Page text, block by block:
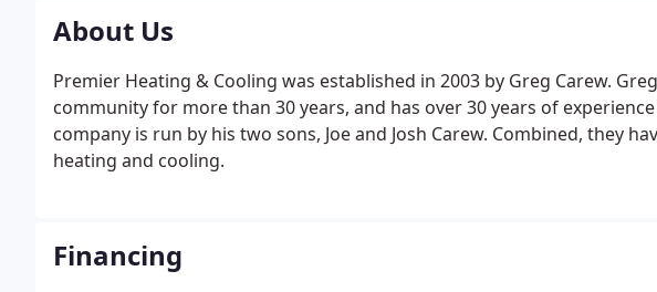
About Us
Premier Heating & Cooling was established in 2003 by Greg Carew.
community for more than 30 years, and has over 30 years of
company is run by his two sons, Joe and Josh Carew. Combined, they
heating and cooling.
Financing